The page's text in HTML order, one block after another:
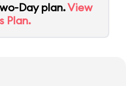
Day plan.View
Plan.